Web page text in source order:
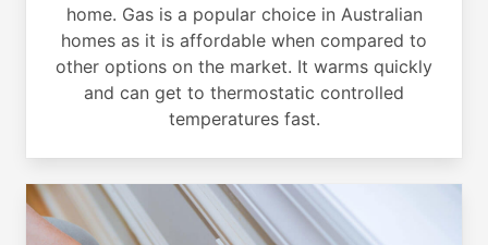
home. Gas is a popular choice in Australian
homes as it is affordable when compared to
other options on the market. It warms quickly
and can get to thermostatic controlled
temperatures fast.